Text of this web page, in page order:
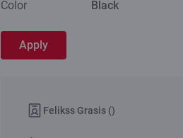
Color
Black
Apply
Felikss Grasis ()